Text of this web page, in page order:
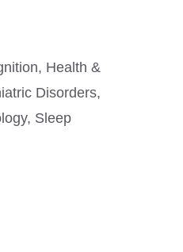
, Health &
Disorders,
, Sleep